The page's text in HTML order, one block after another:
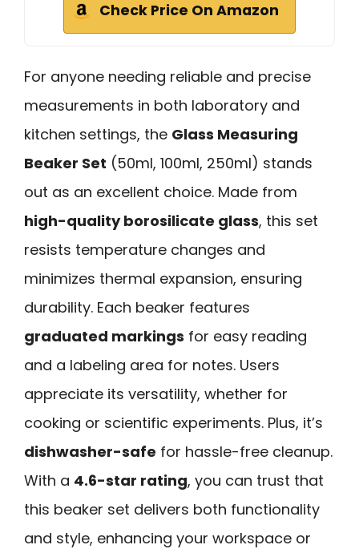
Check Price On Amazon
For anyone needing reliable and precise
measurements in both laboratory and
kitchen settings, the Glass Measuring
Beaker Set (50ml, 100ml, 250ml) stands
out as an excellent choice. Made from
high-quality borosilicate glass, this set
resists temperature changes and
minimizes thermal expansion, ensuring
durability. Each beaker features
graduated markings for easy reading
and a labeling area for notes. Users
appreciate its versatility, whether for
cooking or scientific experiments. Plus, it’s
dishwasher-safe for hassle-free cleanup.
With a 4.6-star rating, you can trust that
this beaker set delivers both functionality
and style, enhancing your workspace or